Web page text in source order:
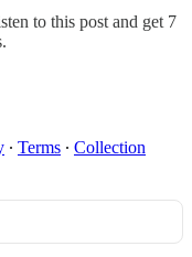
to this post and get 7
∙ Terms ∙ Collection